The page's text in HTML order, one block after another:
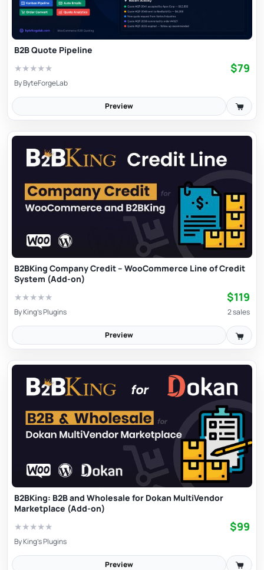
B2B Quote Pipeline
★★★★★ $79
ByByteForgeLab
Preview
B2BKing Company Credit – WooCommerce Line of Credit
System (Add-on)
★★★★★ $119
ByKing's Plugins 2 sales
Preview
B2BKing: B2B and Wholesale for Dokan MultiVendor
Marketplace (Add-on)
★★★★★ $99
ByKing's Plugins
Preview